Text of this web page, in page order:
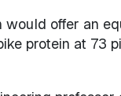
would offer an
protein at 73